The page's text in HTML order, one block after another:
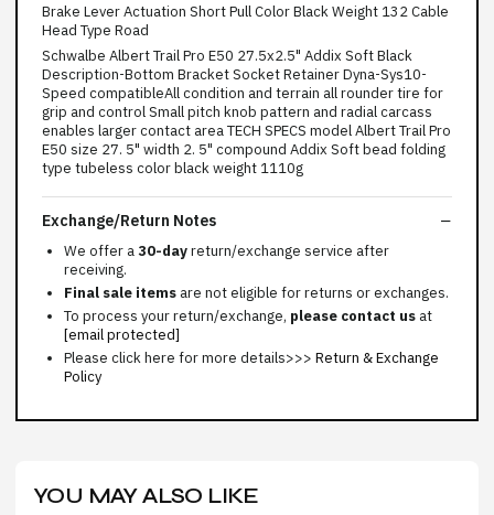
Brake Lever Actuation Short Pull Color Black Weight 132 Cable
Head Type Road
Schwalbe Albert Trail Pro E50 27.5x2.5" Addix Soft Black
Description-Bottom Bracket Socket Retainer Dyna-Sys10-
Speed compatibleAll condition and terrain all rounder tire for
grip and control Small pitch knob pattern and radial carcass
enables larger contact area TECH SPECS model Albert Trail Pro
E50 size 27. 5" width 2. 5" compound Addix Soft bead folding
type tubeless color black weight 1110g
Exchange/Return Notes
We offer a30-dayreturn/exchange service after
receiving.
Final sale items are not eligible for returns or exchanges.
To process your return/exchange, please contact us at
[email protected]
Please click here for more details>>> Return & Exchange
Policy
YOU MAY ALSO LIKE